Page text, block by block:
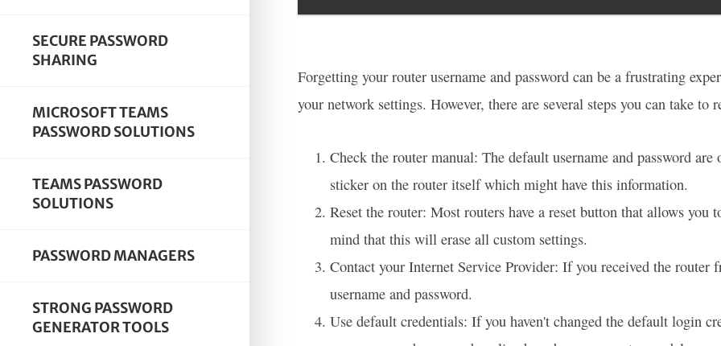
SECURE PASSWORD
SHARING
MICROSOFT TEAMS
PASSWORD SOLUTIONS
TEAMS PASSWORD
SOLUTIONS
PASSWORD MANAGERS
STRONG PASSWORD
GENERATOR TOOLS
Forgetting your router username and password can be a frustrating
your network settings. However, there are several steps you can take to
Check the router manual: The default username and password
sticker on the router itself which might have this information.
Reset the router: Most routers have a reset button that allows
mind that this will erase all custom settings.
Contact your Internet Service Provider: If you received the
username and password.
Use default credentials: If you haven't changed the default login